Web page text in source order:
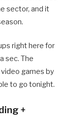
sector, and it
right here for
sec. The
games by
to go tonight.
+